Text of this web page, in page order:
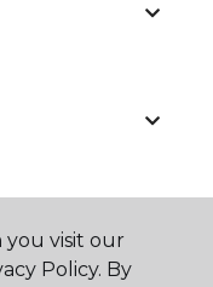
you visit our
Policy. By